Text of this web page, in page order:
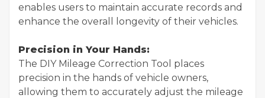
enables users to maintain accurate records and
enhance the overall longevity of their vehicles.
Precision in Your Hands:
The DIY Mileage Correction Tool places
precision in the hands of vehicle owners,
allowing them to accurately adjust the mileage